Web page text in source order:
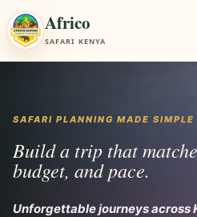
Africo
SAFARI KENYA
SAFARI PLANNING MADE SIMPLE
Build a trip that
budget, and pace.
Unforgettab